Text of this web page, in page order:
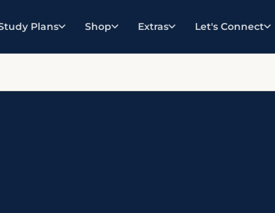
Plans Shop Extras Let's Connect